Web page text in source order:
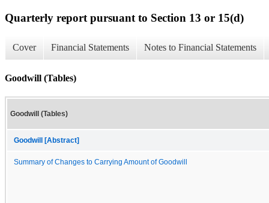
Quarterly report pursuant to Section 13 or 15(d)
Cover Financial Statements Notes to Financial Statements
Goodwill (Tables)
Goodwill (Tables)
Goodwill [Abstract]
Summary of Changes to Carrying Amount of Goodwill